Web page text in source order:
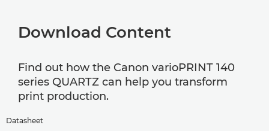
Download Content
Find out how the Canon varioPRINT 140
series QUARTZ can help you transform
print production.
Datasheet